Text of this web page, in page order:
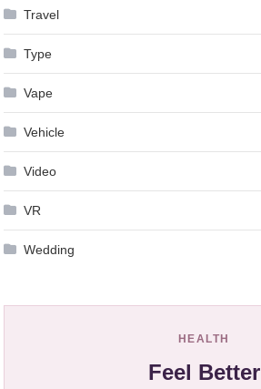
Travel
Type
Vape
Vehicle
Video
VR
Wedding
HEALTH
Feel Better